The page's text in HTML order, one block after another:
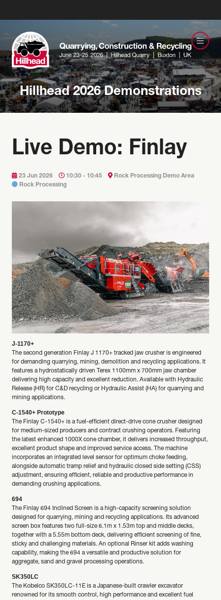
Hillhead 2026 Demonstrations
Live Demo: Finlay
23 Jun 2026 10:30 - 10:45
Rock Processing Demo Area
Rock Processing
J-1170+
The second generation Finlay J 1170+ tracked jaw crusher is engineered
for demanding quarrying, mining, demolition and recycling applications. It
features a hydrostatically driven Terex 1100mm x 700mm jaw chamber
delivering high capacity and excellent reduction. Available with Hydraulic
Release (HR) for C&D recycling or Hydraulic Assist (HA) for quarrying and
mining applications.
C-1540+ Prototype
The Finlay C-1540+ is a fuel-efficient direct-drive cone crusher designed
for medium-sized producers and contract crushing operators. Featuring
the latest enhanced 1000X cone chamber, it delivers increased throughput,
excellent product shape and improved service access. The machine
incorporates an integrated level sensor for optimum choke feeding,
alongside automatic tramp relief and hydraulic closed side setting (CSS)
adjustment, ensuring efficient, reliable and productive performance in
demanding crushing applications.
694
The Finlay 694 Inclined Screen is a high-capacity screening solution
designed for quarrying, mining and recycling applications. Its advanced
screen box features two full-size 6.1m x 1.53m top and middle decks,
together with a 5.55m bottom deck, delivering efficient screening of fine,
sticky and challenging materials. An optional Rinser kit adds washing
capability, making the 694 a versatile and productive solution for
aggregate, sand and gravel processing operations.
SK350LC
The Kobelco SK350LC-11E is a Japanese-built crawler excavator
renowned for its smooth control, high performance and excellent fuel